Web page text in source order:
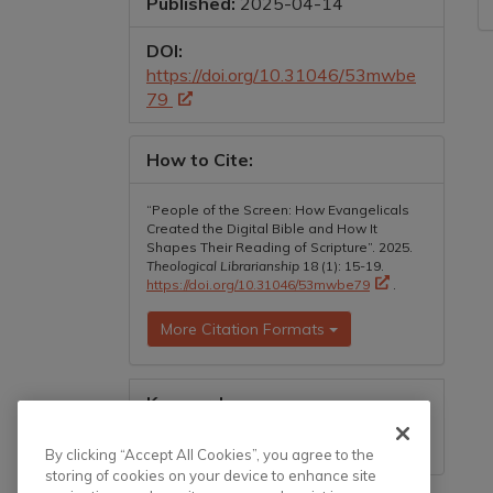
DOI:
https://doi.org/10.31046/53mwbe
79
How to Cite:
“People of the Screen: How Evangelicals
Created the Digital Bible and How It
Shapes Their Reading of Scripture”. 2025.
Theological Librarianship 18 (1): 15-19.
https://doi.org/10.31046/53mwbe79
More Citation Formats
Keywords:
technology, digital technology
By clicking “Accept All Cookies”, you agree to the
storing of cookies on your device to enhance site